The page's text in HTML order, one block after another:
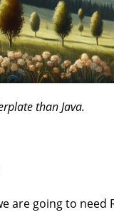
than Java.
are going to need